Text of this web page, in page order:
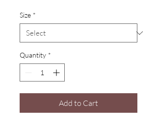
Size *
Quantity *
Add to Cart